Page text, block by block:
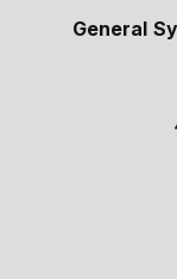
General